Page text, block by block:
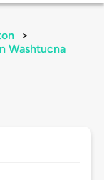
>
Washtucna